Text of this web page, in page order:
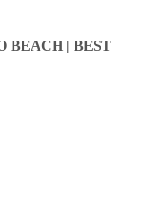
BEACH | BEST